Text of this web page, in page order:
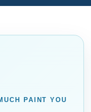
PAINT YOU